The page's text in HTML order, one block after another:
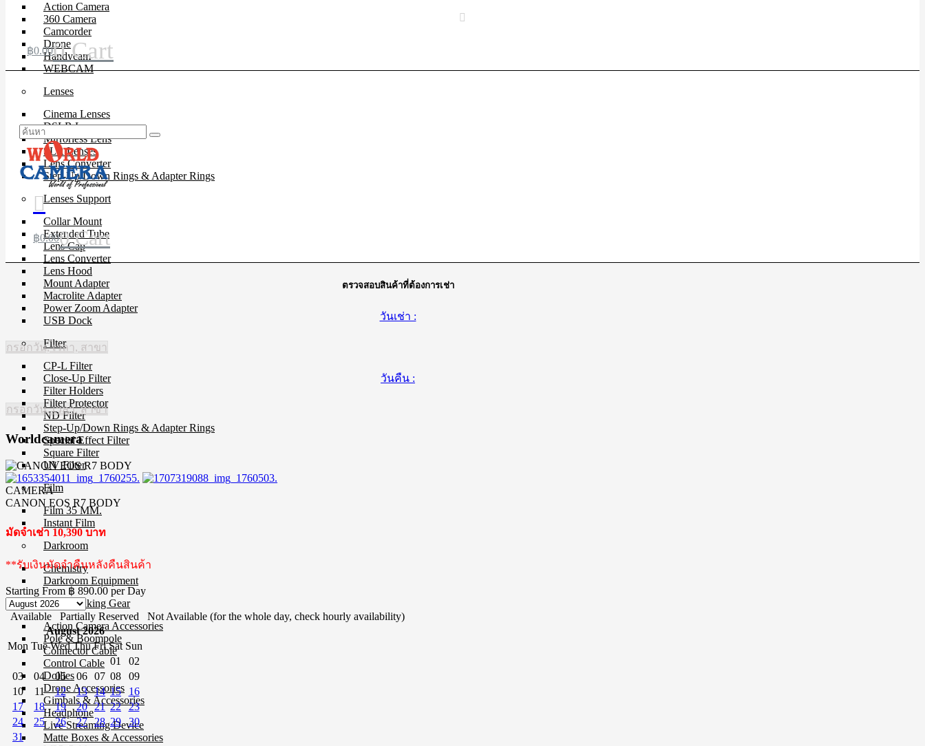
Action Camera
360 Camera
Camcorder
Drone
Handycam
WEBCAM
Lenses
Cinema Lenses
DSLR Lens
Mirrorless Lens
SLR Lenses
Lens Converter
Step-Up/Down Rings & Adapter Rings
Lenses Support
Collar Mount
Extended Tube
Lens Cap
Lens Converter
Lens Hood
Mount Adapter
Macrolite Adapter
Power Zoom Adapter
USB Dock
Filter
CP-L Filter
Close-Up Filter
Filter Holders
Filter Protector
ND Filter
Step-Up/Down Rings & Adapter Rings
Special Effect Filter
Square Filter
UV Filter
Film
Film 35 MM.
Instant Film
Darkroom
Chemistry
Darkroom Equipment
Video Making Gear
Action Camera Accessories
Pole & Boompole
Connector Cable
Control Cable
Dollies
Drone Accessories
Gimbals & Accessories
Headphone
Live Streaming Device
Matte Boxes & Accessories
฿0.000 Cart
฿0.000 Cart
ตรวจสอบสินค้าที่ต้องการเช่า
วันเช่า :
กรอกวัน, เวลา, สาขา
วันคืน :
กรอกวัน, เวลา, สาขา
Worldcamera
CAMERA
CANON EOS R7 BODY
มัดจำเช่า 10,390 บาท
**รับเงินมัดจำคืนหลังคืนสินค้า
Starting From ฿ 890.00 per Day
Available Partially Reserved
Not Available (for the whole day, check hourly availability)
August 2026
Mon Tue Wed Thu Fri Sat Sun
01
02
03
04 05 06 07 08
09
10
11 12 13 14 15
16
17
18 19 20 21 22
23
24
25 26 27 28 29
30
31